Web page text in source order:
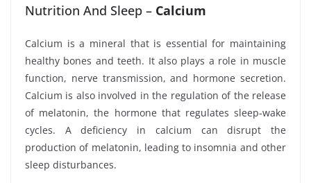
Nutrition And Sleep – Calcium
Calcium is a mineral that is essential for maintaining
healthy bones and teeth. It also plays a role in muscle
function, nerve transmission, and hormone secretion.
Calcium is also involved in the regulation of the release
of melatonin, the hormone that regulates sleep-wake
cycles. A deficiency in calcium can disrupt the
production of melatonin, leading to insomnia and other
sleep disturbances.